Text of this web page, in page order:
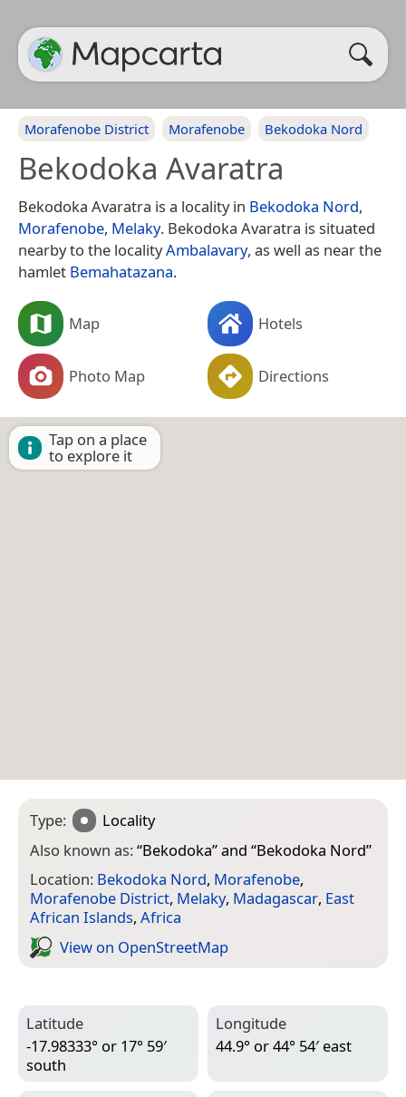
Morafenobe District Morafenobe Bekodoka Nord
Bekodoka Avaratra
Bekodoka Avaratra is a locality in Bekodoka Nord,
Morafenobe, Melaky. Bekodoka Avaratra is situated
nearby to the localityAmbalavary, as well as near the
hamlet Bemahatazana.
Map Hotels
Photo Map Directions
Tap on a place
to explore it
Type:
Locality
Also known as:“Bekodoka” and “Bekodoka Nord”
Location: Bekodoka Nord, Morafenobe,
Morafenobe District, Melaky, Madagascar, East
African Islands, Africa
View on Open­Street­Map
Latitude
-17.98333° or 17° 59′
south
Longitude
44.9° or 44° 54′ east